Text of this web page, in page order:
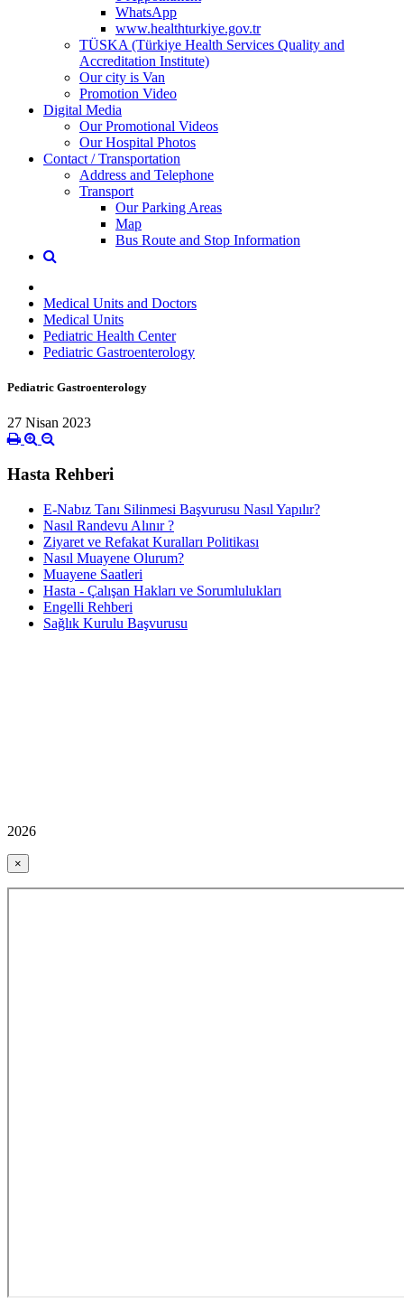
WhatsApp
www.healthturkiye.gov.tr
TÜSKA (Türkiye Health Services Quality and
Accreditation Institute)
Our city is Van
Promotion Video
Digital Media
Our Promotional Videos
Our Hospital Photos
Contact / Transportation
Address and Telephone
Transport
Our Parking Areas
Map
Bus Route and Stop Information
Medical Units and Doctors
Medical Units
Pediatric Health Center
Pediatric Gastroenterology
Pediatric Gastroenterology
27 Nisan 2023
Hasta Rehberi
E-Nabız Tanı Silinmesi Başvurusu Nasıl Yapılır?
Nasıl Randevu Alınır ?
Ziyaret ve Refakat Kuralları Politikası
Nasıl Muayene Olurum?
Muayene Saatleri
Hasta - Çalışan Hakları ve Sorumlulukları
Engelli Rehberi
Sağlık Kurulu Başvurusu
2026
×